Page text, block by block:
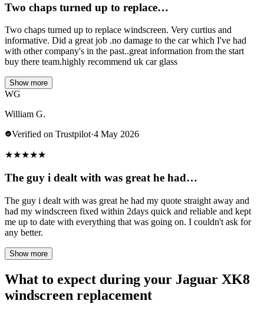
Two chaps turned up to replace…
Two chaps turned up to replace windscreen. Very curtius and
informative. Did a great job .no damage to the car which I've had
with other company's in the past..great information from the start
buy there team.highly recommend uk car glass
Show more
WG
William G.
Verified on Trustpilot·4 May 2026
★★★★★
The guy i dealt with was great he had…
The guy i dealt with was great he had my quote straight away and
had my windscreen fixed within 2days quick and reliable and kept
me up to date with everything that was going on. I couldn't ask for
any better.
Show more
What to expect during your Jaguar XK8
windscreen replacement